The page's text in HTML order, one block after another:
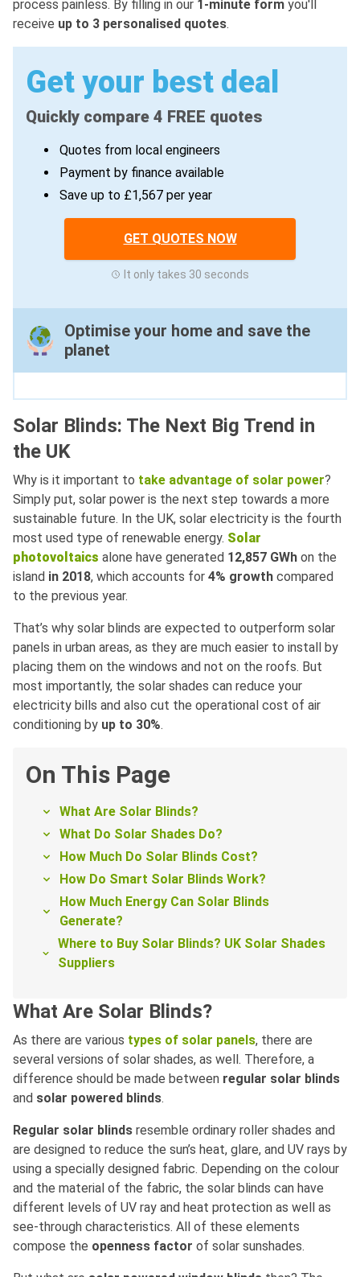
process painless. By filling in our 1-minute form you'll
receive up to 3 personalised quotes.
Get your best deal
Quickly compare 4 FREE quotes
Quotes from local engineers
Payment by finance available
Save up to £1,567 per year
GET QUOTES NOW
It only takes 30 seconds
Optimise your home and save the
planet
Solar Blinds: The Next Big Trend in
the UK
Why is it important to take advantage of solar power?
Simply put, solar power is the next step towards a more
sustainable future. In the UK, solar electricity is the fourth
most used type of renewable energy. Solar
photovoltaics alone have generated 12,857 GWh on the
island in 2018, which accounts for 4% growth compared
to the previous year.
That’s why solar blinds are expected to outperform solar
panels in urban areas, as they are much easier to install by
placing them on the windows and not on the roofs. But
most importantly, the solar shades can reduce your
electricity bills and also cut the operational cost of air
conditioning by up to 30%.
On This Page
What Are Solar Blinds?
What Do Solar Shades Do?
How Much Do Solar Blinds Cost?
How Do Smart Solar Blinds Work?
How Much Energy Can Solar Blinds
Generate?
Where to Buy Solar Blinds? UK Solar Shades
Suppliers
What Are Solar Blinds?
As there are various types of solar panels, there are
several versions of solar shades, as well. Therefore, a
difference should be made between regular solar blinds
and solar powered blinds.
Regular solar blinds resemble ordinary roller shades and
are designed to reduce the sun’s heat, glare, and UV rays by
using a specially designed fabric. Depending on the colour
and the material of the fabric, the solar blinds can have
different levels of UV ray and heat protection as well as
see-through characteristics. All of these elements
compose the openness factor of solar sunshades.